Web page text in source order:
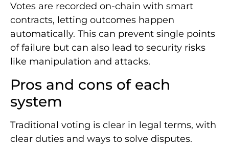
Votes are recorded on-chain with smart
contracts, letting outcomes happen
automatically. This can prevent single points
of failure but can also lead to security risks
like manipulation and attacks.
Pros and cons of each
system
Traditional voting is clear in legal terms, with
clear duties and ways to solve disputes.